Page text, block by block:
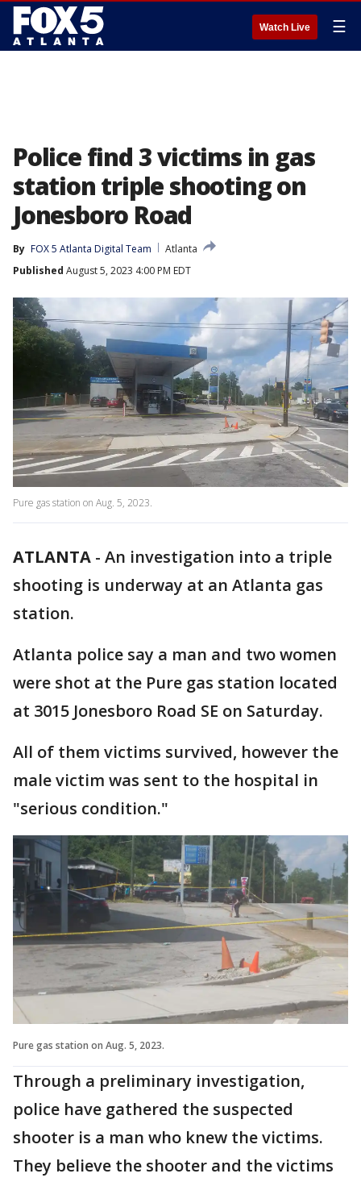
Watch Live ☰
Police find 3 victims in gas
station triple shooting on
Jonesboro Road
By FOX 5 Atlanta Digital Team
Atlanta
Published August 5, 2023 4:00 PM EDT
Pure gas station on Aug. 5, 2023.
ATLANTA - An investigation into a triple
shooting is underway at an Atlanta gas
station.
Atlanta police say a man and two women
were shot at the Pure gas station located
at 3015 Jonesboro Road SE on Saturday.
All of them victims survived, however the
male victim was sent to the hospital in
"serious condition."
Pure gas station on Aug. 5, 2023.
Through a preliminary investigation,
police have gathered the suspected
shooter is a man who knew the victims.
They believe the shooter and the victims